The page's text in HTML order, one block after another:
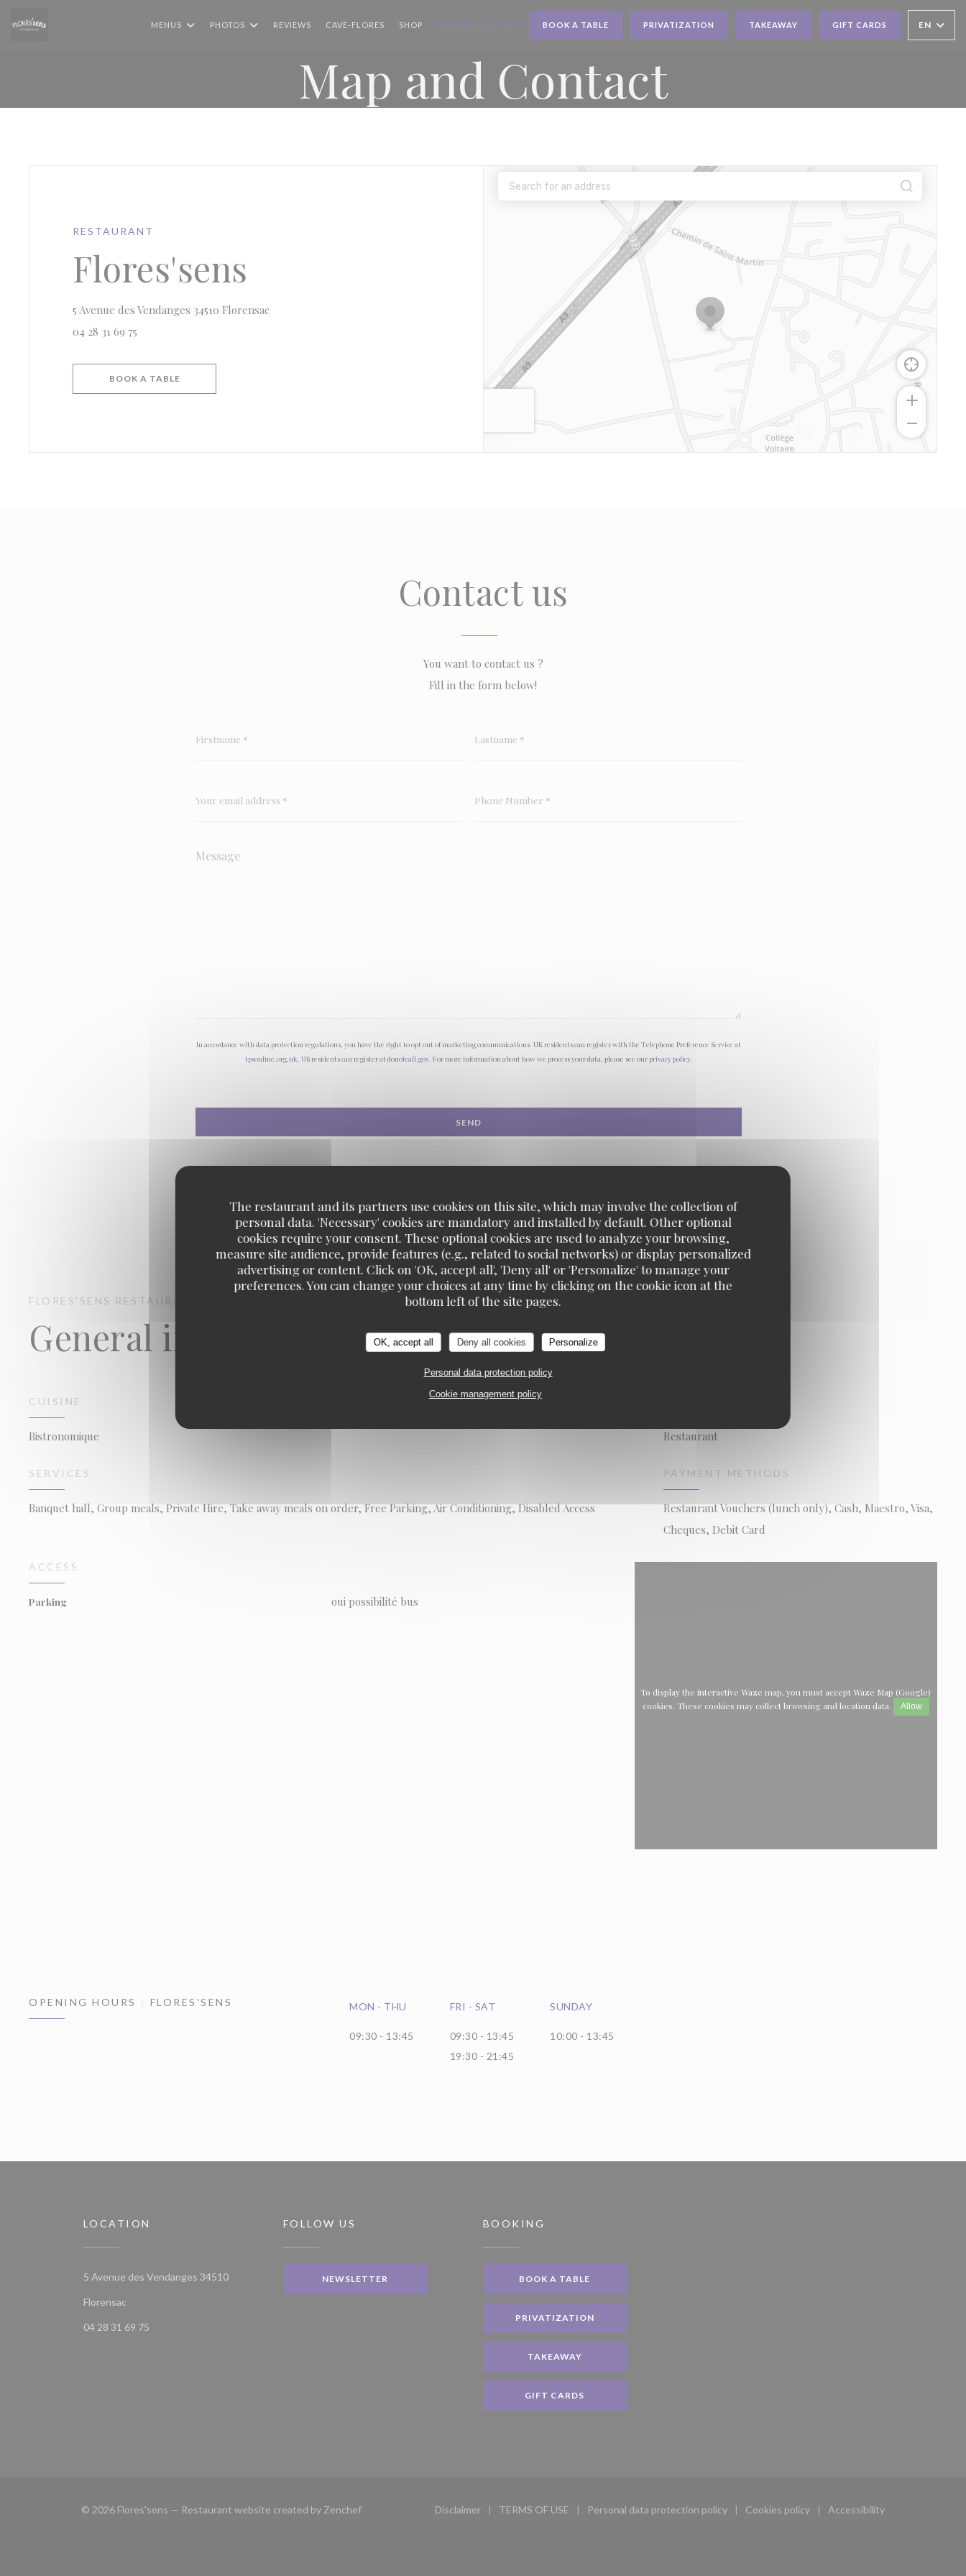
The restaurant and its partners use cookies on this site, which may involve the collection of
personal data. 'Necessary' cookies are mandatory and installed by default. Other optional
cookies require your consent. These optional cookies are used to analyze your browsing,
measure site audience, provide features (e.g., related to social networks) or display personalized
advertising or content. Click on 'OK, accept all', 'Deny all' or 'Personalize' to manage your
preferences. You can change your choices at any time by clicking on the cookie icon at the
bottom left of the site pages.
OK, accept all Deny all cookies Personalize
Personal data protection policy
Cookie management policy
MENUS PHOTOS REVIEWS CAVE-FLORES ((OPENS IN A NEW WINDOW))
SHOP ((OPENS IN A NEW WINDOW))
MAP AND CONTACT BOOK A TABLE PRIVATIZATION TAKEAWAY GIFT CARDS EN
Map and Contact
RESTAURANT
Flores'sens
5 Avenue des Vendanges 34510 Florensac
04 28 31 69 75
BOOK A TABLE
Contact us
You want to contact us ?
Fill in the form below!
In accordance with data protection regulations, you have the right to opt out of marketing communications. UK residents can register with the Telephone Preference Service at
tpsonline.org.uk. US residents can register at donotcall.gov. For more information about how we process your data, please see ourprivacy policy.
FLORES'SENS RESTAURANT
General information
CUISINE
Bistronomique Restaurant
SERVICES
Banquet hall, Group meals, Private Hire, Take away meals on order, Free Parking, Air Conditioning, Disabled Access
PAYMENT METHODS
Restaurant Vouchers (lunch only), Cash, Maestro, Visa,
Cheques, Debit Card
ACCESS
Parking oui possibilité bus
To display the interactive Waze map, you must accept Waze Map (Google)
cookies. These cookies may collect browsing and location data.
Allow
OPENING HOURS FLORES'SENS MON - THU
09:30 - 13:45
FRI - SAT
09:30 - 13:45
19:30 - 21:45
SUNDAY
10:00 - 13:45
LOCATION
5 Avenue des Vendanges 34510
Florensac((opens in a new window))
04 28 31 69 75
FOLLOW US
NEWSLETTER
BOOKING
BOOK A TABLE
PRIVATIZATION
TAKEAWAY
GIFT CARDS
© 2026 Flores'sens — Restaurant website created by Zenchef((opens in a new window))
Disclaimer
((opens in a new window))
TERMS OF USE
((opens in a new window))
Personal data protection policy
((opens in a new window))
Cookies policy
((opens in a new window))
Accessibility
((opens in a new